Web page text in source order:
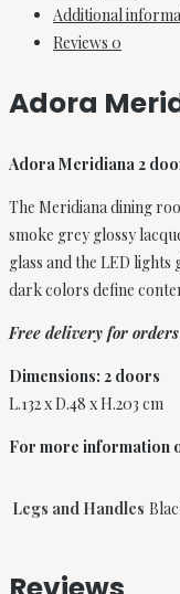
Additional
Reviews 0
Adora
Adora Meridiana 2
The Meridiana dining
smoke grey glossy
glass and the LED
dark colors define
Free delivery for
Dimensions: 2 doors
L.132 x D.48 x H.203 cm
For more information
Legs and Handles